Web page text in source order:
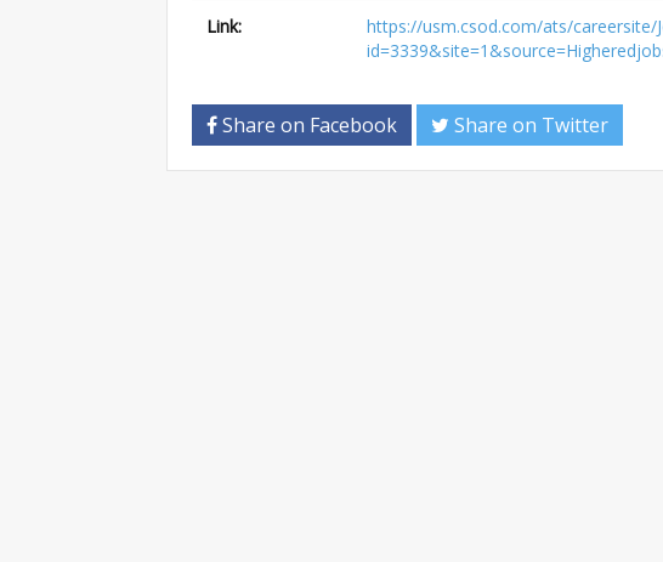
Link:
https://usm.csod.com/ats/careersite/
Share on Facebook Share on Twitter